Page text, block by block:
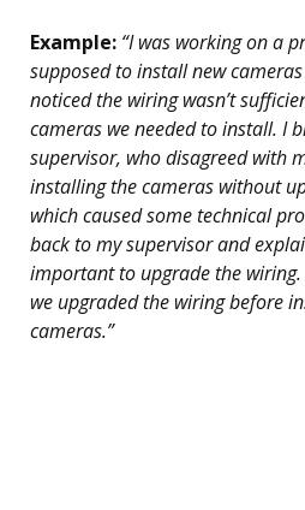
Example: “I was working on a
supposed to install new
noticed the wiring wasn’t
cameras we needed to install. I
supervisor, who disagreed with
installing the cameras without
which caused some technical
back to my supervisor and
important to upgrade the
we upgraded the wiring before
cameras.”